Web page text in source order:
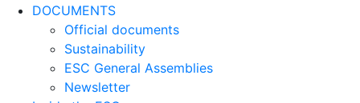
DOCUMENTS
Official documents
Sustainability
ESC General Assemblies
Newsletter